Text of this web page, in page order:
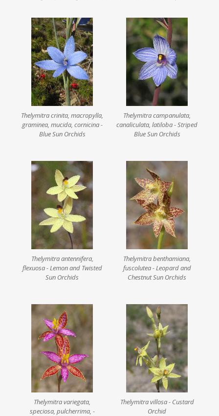
Thelymitra crinita, macropylla,
graminea, mucida, cornicina -
Blue Sun Orchids
Thelymitra campanulata,
canaliculata, latiloba - Striped
Blue Sun Orchids
Thelymitra antennifera,
flexuosa - Lemon and Twisted
Sun Orchids
Thelymitra benthamiana,
fuscolutea - Leopard and
Chestnut Sun Orchids
Thelymitra variegata,
speciosa, pulcherrima, -
Thelymitra villosa - Custard
Orchid